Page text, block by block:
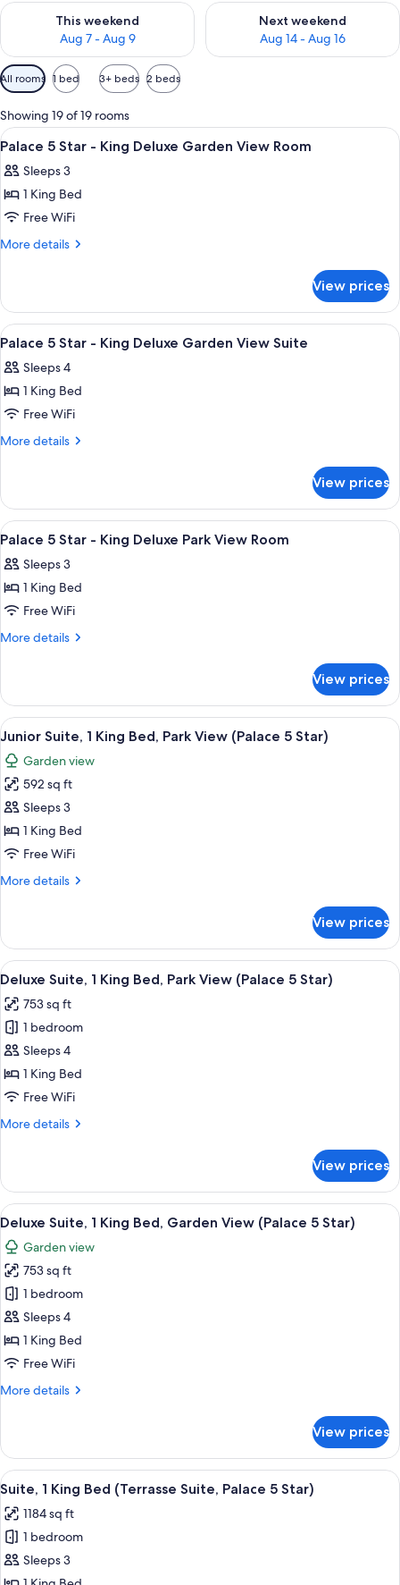
This weekend
Aug 7 - Aug 9
Check availability for this weekend Aug 7 - Aug 9
Next weekend
Aug 14 - Aug 16
Check availability for next
Available
filters
for
rooms
All rooms 1 bed 3+ beds 2 beds
Showing 19 of 19 rooms
View
all
photos
for
Palace
5
King
Deluxe
Garden
View
Room
A hotel room with a bed, a chair, a
2
Palace 5 Star - King Deluxe Garden View Room
Sleeps 3
1 King Bed
Free WiFi
More details
More
5
Star
-
Deluxe
Garden
Room
View prices
View
all
photos
for
Palace
5
King
Deluxe
Garden
View
Suite
A hotel room with a large bed, two
3
Palace 5 Star - King Deluxe Garden View Suite
Sleeps 4
1 King Bed
Free WiFi
More details
More
5
Star
-
Deluxe
Garden
Suite
View prices
View
all
photos
for
Palace
5
King
Deluxe
Park
View
Room
A hotel room with a large bed, a
5
Palace 5 Star - King Deluxe Park View Room
Sleeps 3
1 King Bed
Free WiFi
More details
More
5
Star
-
King
Deluxe
Park
View
Room
View prices
View
all
photos
for
Junior
Suite,
1
Bed,
(Palace
5
Star)
A hotel room with a bed, two
6
Junior Suite, 1 King Bed, Park View (Palace 5 Star)
Garden view
592 sq ft
Sleeps 3
1 King Bed
Free WiFi
More details
More
Suite,
King
Park
View
(Palace
5
Star)
View prices
View
all
photos
for
Deluxe
Suite,
1
Bed,
(Palace
5
Star)
A hotel room with a large bed, a
8
Deluxe Suite, 1 King Bed, Park View (Palace 5 Star)
753 sq ft
1 bedroom
Sleeps 4
1 King Bed
Free WiFi
More details
More
Suite,
King
Bed,
Park
View
(Palace
5
Star)
View prices
View
all
photos
for
Deluxe
Suite,
1
King
Garden
5
Star)
A hotel room with a large bed, a
5
Deluxe Suite, 1 King Bed, Garden View (Palace 5 Star)
Garden view
753 sq ft
1 bedroom
Sleeps 4
1 King Bed
Free WiFi
More details
More
Suite,
King
Garden
View
(Palace
5
View prices
View
all
photos
for
Suite,
A neatly made bed with white linens
6
Suite, 1 King Bed (Terrasse Suite, Palace 5 Star)
1184 sq ft
1 bedroom
Sleeps 3